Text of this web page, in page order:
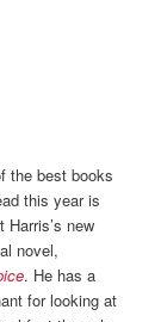
the best books
this year is
Harris’s new
novel,
. He has a
for looking at